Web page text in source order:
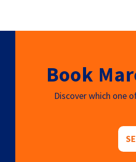
Book
Discover which one